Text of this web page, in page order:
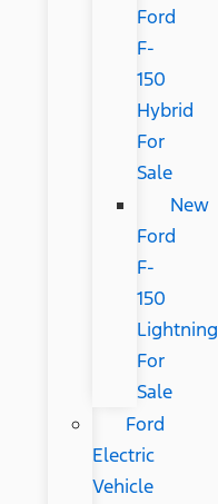
Ford
F-
150
Hybrid
For
Sale
New
Ford
F-
150
Lightning
For
Sale
Ford
Electric
Vehicle